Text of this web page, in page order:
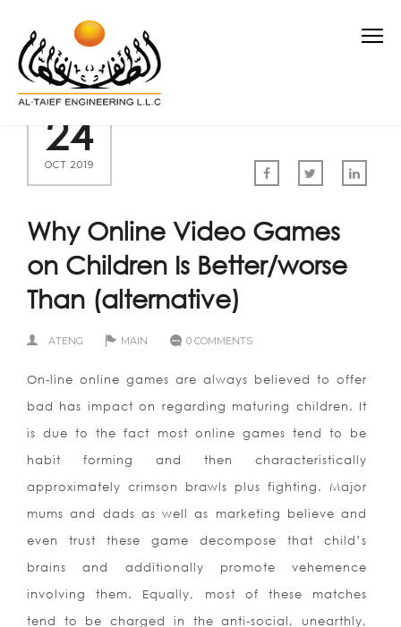
24
OCT 2019
Why Online Video Games
on Children Is Better/worse
Than (alternative)
ATENG MAIN 0 COMMENTS
On-line online games are always believed to offer
bad has impact on regarding maturing children. It
is due to the fact most online games tend to be
habit forming and then characteristically
approximately crimson brawls plus fighting. Major
mums and dads as well as marketing believe and
even trust these game decompose that child’s
brains and additionally promote vehemence
involving them. Equally, most of these matches
tend to be charged in the anti-social, unearthly,